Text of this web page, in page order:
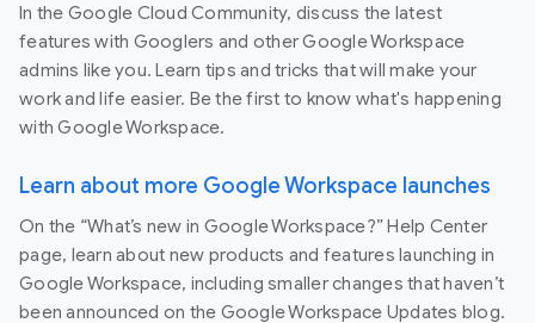
In the Google Cloud Community, discuss the latest
features with Googlers and other Google Workspace
admins like you. Learn tips and tricks that will make your
work and life easier. Be the first to know what's happening
with Google Workspace.
Learn about more Google Workspace launches
On the “What’s new in Google Workspace?” Help Center
page, learn about new products and features launching in
Google Workspace, including smaller changes that haven’t
been announced on the Google Workspace Updates blog.